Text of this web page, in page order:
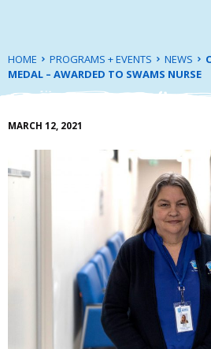
HOME PROGRAMS + EVENTS NEWS
MEDAL – AWARDED TO SWAMS NURSE
MARCH 12, 2021